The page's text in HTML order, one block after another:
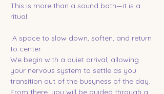
This is more than a sound bath—it is a
ritual.
to center.
We begin with a quiet arrival, allowing
your nervous system to settle as you
transition out of the busyness of the day.
From there, you will be guided through a